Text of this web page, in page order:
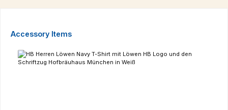
Skip product gallery
Accessory Items